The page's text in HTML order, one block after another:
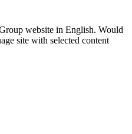
website in English. Would
site with selected content